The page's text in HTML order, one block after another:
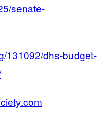
senate-
131092/dhs-budget-